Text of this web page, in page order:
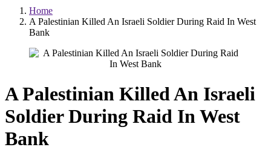
Home
A Palestinian Killed An Israeli Soldier During Raid In West
Bank
A Palestinian Killed An Israeli
Soldier During Raid In West
Bank